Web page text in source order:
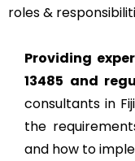
roles &
Providing
13485 and
consultants in
the
and how to